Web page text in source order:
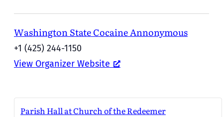
Washington State Cocaine Annonymous
+1 (425) 244-1150
View Organizer Website
Parish Hall at Church of the Redeemer